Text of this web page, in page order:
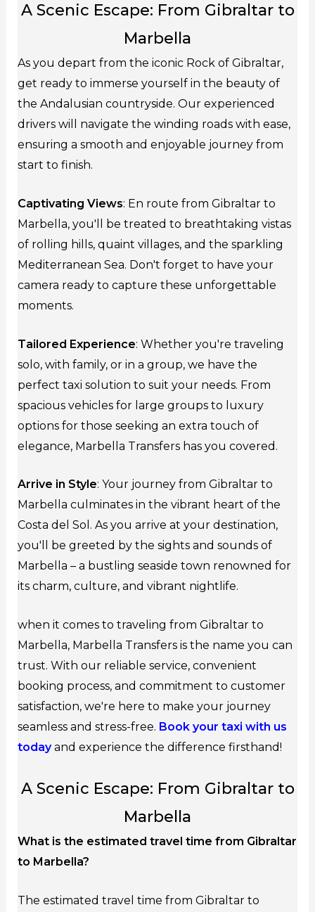
A Scenic Escape: From Gibraltar to
Marbella
As you depart from the iconic Rock of Gibraltar,
get ready to immerse yourself in the beauty of
the Andalusian countryside. Our experienced
drivers will navigate the winding roads with ease,
ensuring a smooth and enjoyable journey from
start to finish.
Captivating Views: En route from Gibraltar to
Marbella, you'll be treated to breathtaking vistas
of rolling hills, quaint villages, and the sparkling
Mediterranean Sea. Don't forget to have your
camera ready to capture these unforgettable
moments.
Tailored Experience: Whether you're traveling
solo, with family, or in a group, we have the
perfect taxi solution to suit your needs. From
spacious vehicles for large groups to luxury
options for those seeking an extra touch of
elegance, Marbella Transfers has you covered.
Arrive in Style: Your journey from Gibraltar to
Marbella culminates in the vibrant heart of the
Costa del Sol. As you arrive at your destination,
you'll be greeted by the sights and sounds of
Marbella – a bustling seaside town renowned for
its charm, culture, and vibrant nightlife.
when it comes to traveling from Gibraltar to
Marbella, Marbella Transfers is the name you can
trust. With our reliable service, convenient
booking process, and commitment to customer
satisfaction, we're here to make your journey
seamless and stress-free. Book your taxi with us
todayand experience the difference firsthand!
A Scenic Escape: From Gibraltar to
Marbella
What is the estimated travel time from Gibraltar
to Marbella?
The estimated travel time from Gibraltar to